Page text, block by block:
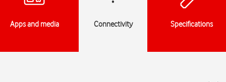
Apps and media Connectivity Specifications